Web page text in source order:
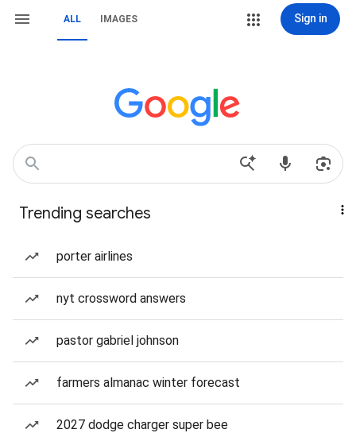
ALL IMAGES Sign in
Trending searches
porter airlines
nyt crossword answers
pastor gabriel johnson
farmers almanac winter forecast
2027 dodge charger super bee